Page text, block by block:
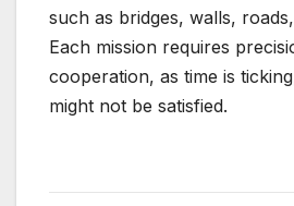
such as bridges, walls,
Each mission requires
cooperation, as time is
might not be satisfied.